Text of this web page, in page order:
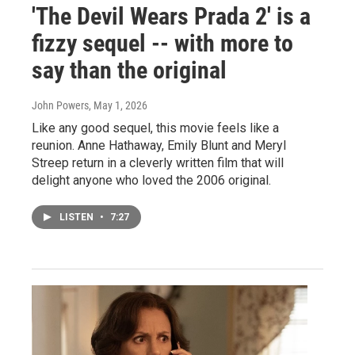
'The Devil Wears Prada 2' is a
fizzy sequel -- with more to
say than the original
John Powers, May 1, 2026
Like any good sequel, this movie feels like a
reunion. Anne Hathaway, Emily Blunt and Meryl
Streep return in a cleverly written film that will
delight anyone who loved the 2006 original.
LISTEN • 7:27